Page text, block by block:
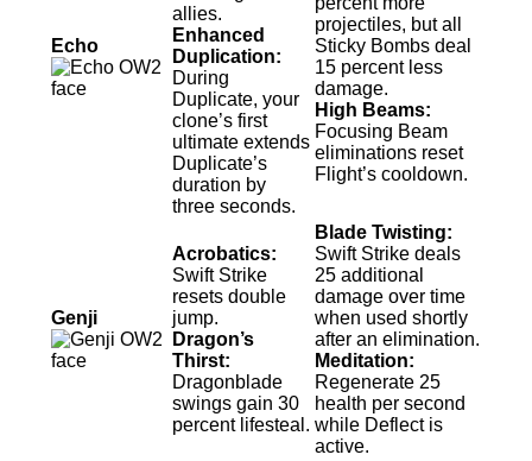
Echo
allies.
Enhanced
Duplication:
During
Duplicate, your
clone’s first
ultimate extends
Duplicate’s
duration by
three seconds.
projectiles, but all
Sticky Bombs deal
15 percent less
damage.
High Beams:
Focusing Beam
eliminations reset
Flight’s cooldown.
Genji
Acrobatics:
Swift Strike
resets double
jump.
Dragon’s
Thirst:
Dragonblade
swings gain 30
percent lifesteal.
Blade Twisting:
Swift Strike deals
25 additional
damage over time
when used shortly
after an elimination.
Meditation:
Regenerate 25
health per second
while Deflect is
active.